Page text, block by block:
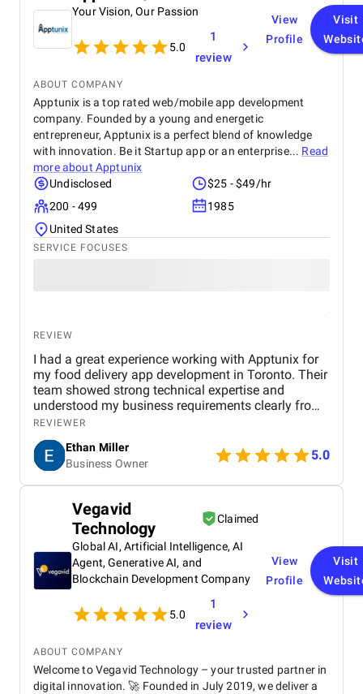
feature integration, was highly commendable.
Your Vision, Our Passion
5.0
1
review
View
Profile
Visit
ABOUT COMPANY
Apptunix is a top rated web/mobile app development
company. Founded by a young and energetic
entrepreneur, Apptunix is a perfect blend of knowledge
with innovation. Be it Startup app or an enterprise... Read
more about Apptunix
Undisclosed
$25 - $49/hr
200 - 499
1985
United States
SERVICE FOCUSES
REVIEW
I had a great experience working with Apptunix for
my food delivery app development in Toronto. Their
team showed strong technical expertise and
understood my business requirements clearly from
the beginning. They delivered a well-designed and
user-friendly app with smooth navigation, fast
performance, and reliable payment integration.
Communication throughout the project was
consistent, and they were always responsive to
within the agreed timeline, and the final product met
my expectations in terms of quality and
functionality. I would highly recommend Apptunix
to anyone looking for professional and dependable
mobile app development services.
REVIEWER
Ethan Miller
Business Owner
5.0
Vegavid
Technology
Claimed
Global AI, Artificial Intelligence, AI
Agent, Generative AI, and
Blockchain Development Company
5.0
1
review
View
Profile
Visit
ABOUT COMPANY
Welcome to Vegavid Technology – your trusted partner in
digital innovation. 🚀 Founded in July 2019, we deliver a